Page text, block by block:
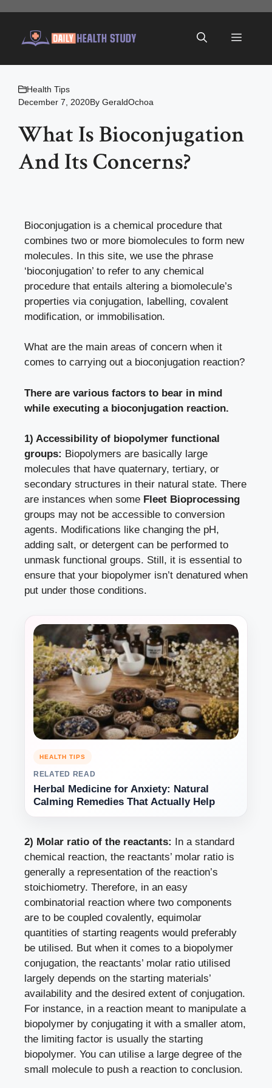
content
Menu
Health Tips
December 7, 2020By GeraldOchoa
What Is Bioconjugation
And Its Concerns?
Bioconjugation is a chemical procedure that
combines two or more biomolecules to form new
molecules. In this site, we use the phrase
‘bioconjugation’ to refer to any chemical
procedure that entails altering a biomolecule’s
properties via conjugation, labelling, covalent
modification, or immobilisation.
What are the main areas of concern when it
comes to carrying out a bioconjugation reaction?
There are various factors to bear in mind
while executing a bioconjugation reaction.
1) Accessibility of biopolymer functional
groups: Biopolymers are basically large
molecules that have quaternary, tertiary, or
secondary structures in their natural state. There
are instances when some Fleet Bioprocessing
groups may not be accessible to conversion
agents. Modifications like changing the pH,
adding salt, or detergent can be performed to
unmask functional groups. Still, it is essential to
ensure that your biopolymer isn’t denatured when
put under those conditions.
HEALTH TIPS
RELATED READ
Herbal Medicine for Anxiety: Natural
Calming Remedies That Actually Help
2) Molar ratio of the reactants:
In a standard
chemical reaction, the reactants’ molar ratio is
generally a representation of the reaction’s
stoichiometry. Therefore, in an easy
combinatorial reaction where two components
are to be coupled covalently, equimolar
quantities of starting reagents would preferably
be utilised. But when it comes to a biopolymer
conjugation, the reactants’ molar ratio utilised
largely depends on the starting materials’
availability and the desired extent of conjugation.
For instance, in a reaction meant to manipulate a
biopolymer by conjugating it with a smaller atom,
the limiting factor is usually the starting
biopolymer. You can utilise a large degree of the
small molecule to push a reaction to conclusion.